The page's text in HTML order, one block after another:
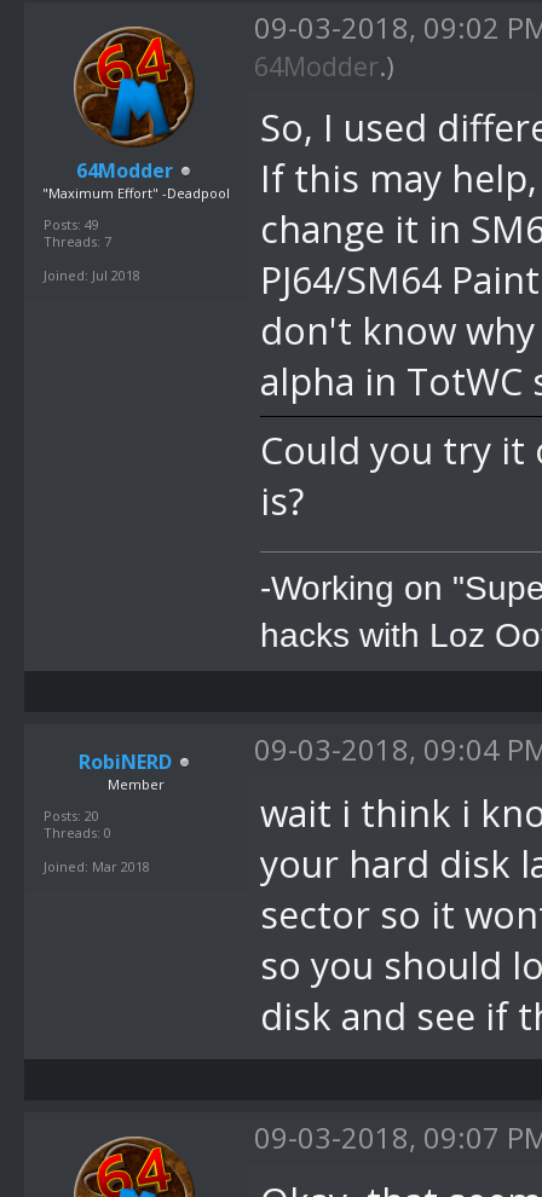
64Modder
"Maximum Effort" -Deadpool
Posts: 49
Threads: 7
Joined: Jul 2018
09-03-2018, 09:02
64Modder.)
So, I used
If this may
change it in
PJ64/SM64
don't know
alpha in TotWC
Could you try
is?
-Working on
hacks with Loz
RobiNERD
Member
Posts: 20
Threads: 0
Joined: Mar 2018
09-03-2018, 09:04
wait i think i
your hard disk
sector so it
so you should
disk and see if
09-03-2018, 09:07